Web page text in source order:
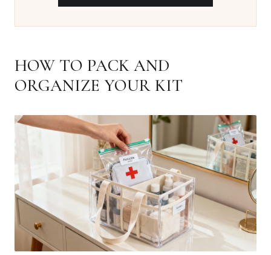
HOW TO PACK AND
ORGANIZE YOUR KIT